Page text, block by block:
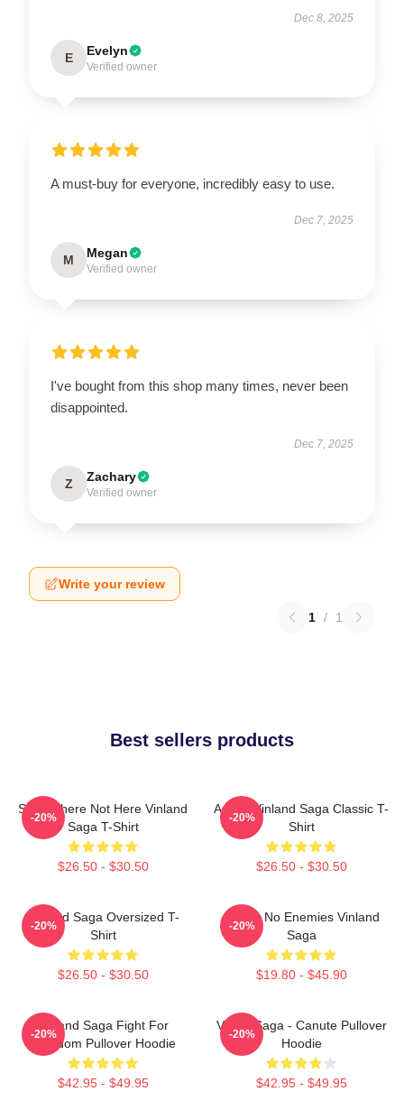
Dec 8, 2025
E Evelyn
Verified owner
A must-buy for everyone, incredibly easy to use.
Dec 7, 2025
M Megan
Verified owner
I've bought from this shop many times, never been
disappointed.
Dec 7, 2025
Z Zachary
Verified owner
Write your review
1 / 1
Best sellers products
Somewhere Not Here Vinland
Saga T-Shirt
$26.50 - $30.50
-20%
Anime Vinland Saga Classic T-
Shirt
$26.50 - $30.50
-20%
VInland Saga Oversized T-
Shirt
$26.50 - $30.50
-20%
I Have No Enemies Vinland
Saga
$19.80 - $45.90
-20%
Vinland Saga Fight For
Freedom Pullover Hoodie
$42.95 - $49.95
-20%
Viking Saga - Canute Pullover
Hoodie
$42.95 - $49.95
-20%